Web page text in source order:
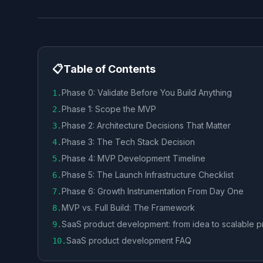
📋Table of Contents
1 .Phase 0: Validate Before You Build Anything
2 .Phase 1: Scope the MVP
3.Phase 2: Architecture Decisions That Matter
4.Phase 3: The Tech Stack Decision
5.Phase 4: MVP Development Timeline
6.Phase 5: The Launch Infrastructure Checklist
7.Phase 6: Growth Instrumentation From Day One
8.MVP vs. Full Build: The Framework
9.SaaS product development: from idea to scalable
10.SaaS product development FAQ